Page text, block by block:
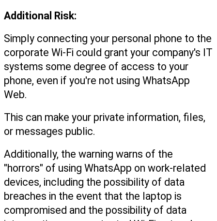
Additional Risk:
Simply connecting your personal phone to the
corporate Wi-Fi could grant your company's IT
systems some degree of access to your
phone, even if you're not using WhatsApp
Web.
This can make your private information, files,
or messages public.
Additionally, the warning warns of the
"horrors" of using WhatsApp on work-related
devices, including the possibility of data
breaches in the event that the laptop is
compromised and the possibility of data